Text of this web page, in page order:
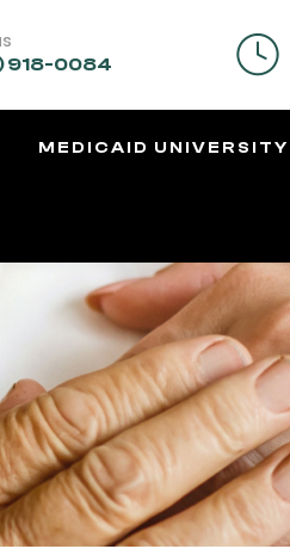
918-0084
MEDICAID UNIVERSITY